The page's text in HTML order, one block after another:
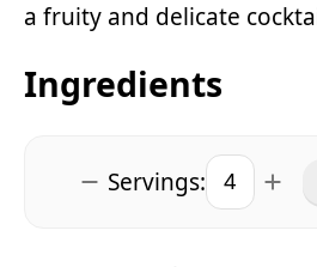
a fruity and delicate
Ingredients
Servings: